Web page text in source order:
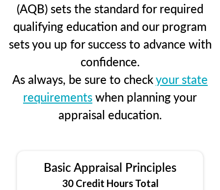
(AQB) sets the standard for required
qualifying education and our program
sets you up for success to advance with
confidence.
As always, be sure to checkyour state
requirementswhen planning your
appraisal education.
Basic Appraisal Principles
30 Credit Hours Total